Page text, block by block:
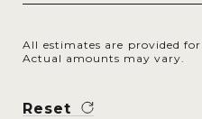
All estimates are provided
Actual amounts may vary.
Reset